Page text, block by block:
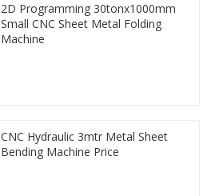
2D Programming 30tonx1000mm
Small CNC Sheet Metal Folding
Machine
CNC Hydraulic 3mtr Metal Sheet
Bending Machine Price